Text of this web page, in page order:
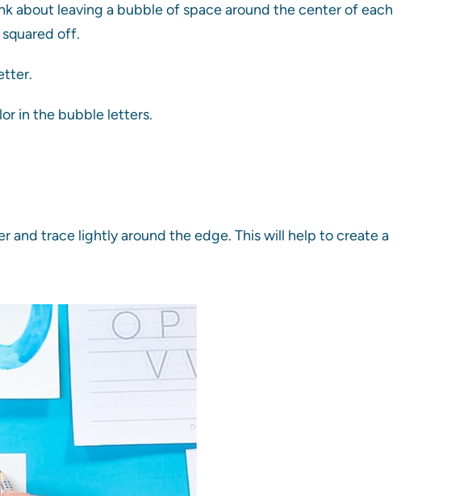
about leaving a bubble of space around the center of each
off.
in the bubble letters.
and trace lightly around the edge. This will help to create a